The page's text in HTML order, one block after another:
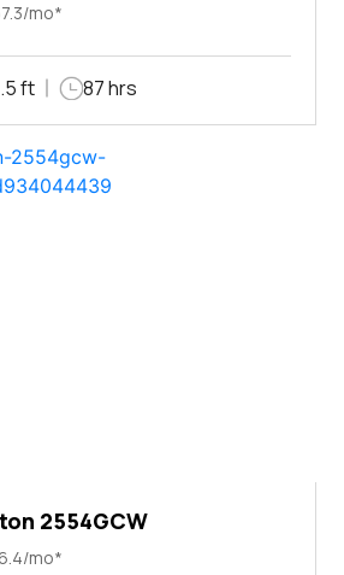
mo*
ft 87 hrs
2554GCW
mo*